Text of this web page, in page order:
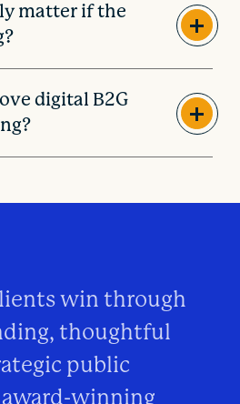
matter if the
digital B2G
win through
thoughtful
public
winning